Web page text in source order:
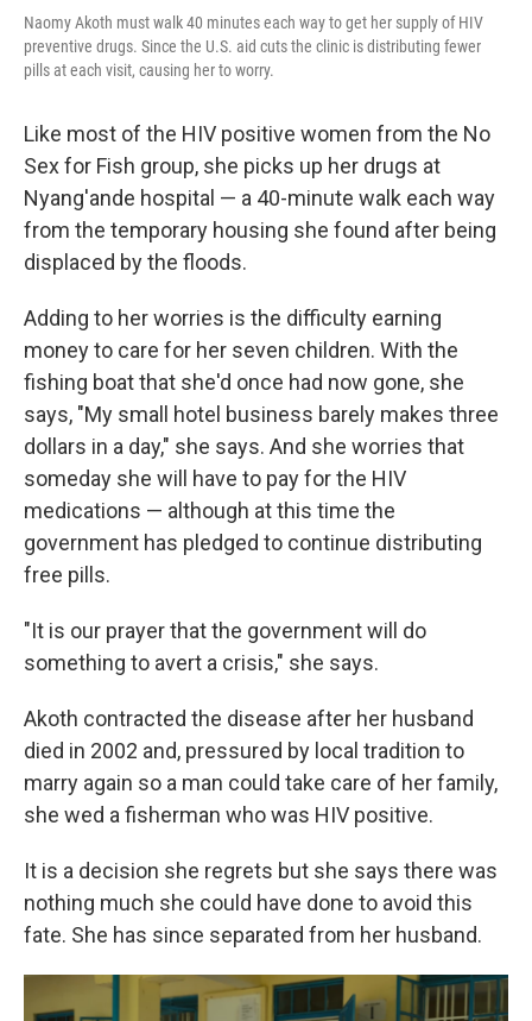
Naomy Akoth must walk 40 minutes each way to get her supply of HIV
preventive drugs. Since the U.S. aid cuts the clinic is distributing fewer
pills at each visit, causing her to worry.
Like most of the HIV positive women from the No
Sex for Fish group, she picks up her drugs at
Nyang'ande hospital — a 40-minute walk each way
from the temporary housing she found after being
displaced by the floods.
Adding to her worries is the difficulty earning
money to care for her seven children. With the
fishing boat that she'd once had now gone, she
says, "My small hotel business barely makes three
dollars in a day," she says. And she worries that
someday she will have to pay for the HIV
medications — although at this time the
government has pledged to continue distributing
free pills.
"It is our prayer that the government will do
something to avert a crisis," she says.
Akoth contracted the disease after her husband
died in 2002 and, pressured by local tradition to
marry again so a man could take care of her family,
she wed a fisherman who was HIV positive.
It is a decision she regrets but she says there was
nothing much she could have done to avoid this
fate. She has since separated from her husband.